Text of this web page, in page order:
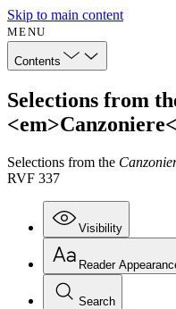
Skip to main content
MENU
Contents
Selections from
Selections from the
RVF 337
Visibility
Reader
Search